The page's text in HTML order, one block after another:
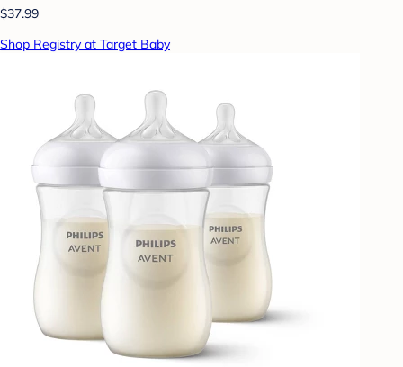
$37.99
Shop Registry at Target Baby